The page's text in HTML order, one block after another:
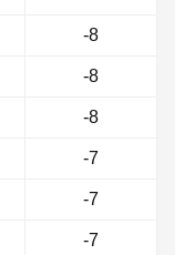
-8
-8
-8
-7
-7
-7